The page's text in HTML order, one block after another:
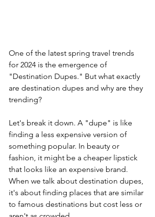
One of the latest spring travel trends
for 2024 is the emergence of
"Destination Dupes." But what exactly
are destination dupes and why are they
trending?
Let's break it down. A "dupe" is like
finding a less expensive version of
something popular. In beauty or
fashion, it might be a cheaper lipstick
that looks like an expensive brand.
When we talk about destination dupes,
it's about finding places that are similar
to famous destinations but cost less or